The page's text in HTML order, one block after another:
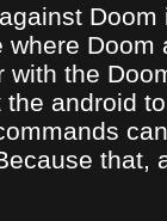
Doom
Doom
the
android
that,